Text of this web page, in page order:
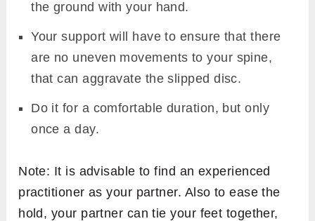
the ground with your hand.
Your support will have to ensure that there
are no uneven movements to your spine,
that can aggravate the slipped disc.
Do it for a comfortable duration, but only
once a day.
Note: It is advisable to find an experienced
practitioner as your partner. Also to ease the
hold, your partner can tie your feet together,